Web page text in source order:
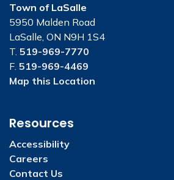
Town of LaSalle
5950 Malden Road
LaSalle, ON N9H 1S4
T. 519-969-7770
F. 519-969-4469
Map this Location
Resources
Accessibility
Careers
Contact Us